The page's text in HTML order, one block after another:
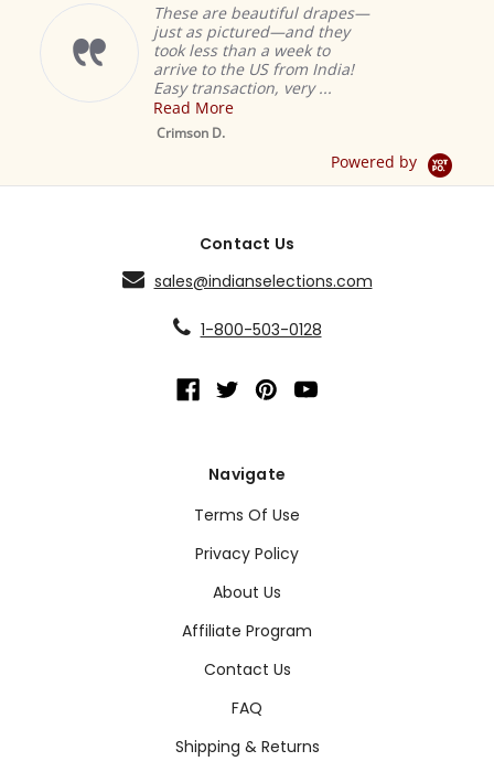
These are beautiful drapes—
just as pictured—and they
took less than a week to
arrive to the US from India!
Easy transaction, very ...
Read More
Crimson D.
Powered by
Contact Us
sales@indianselections.com
1-800-503-0128
Navigate
Terms Of Use
Privacy Policy
About Us
Affiliate Program
Contact Us
FAQ
Shipping & Returns